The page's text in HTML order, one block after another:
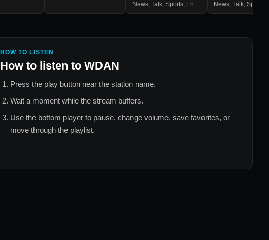
News, Talk, Sports, Entertainment News, Talk, Sports
HOW TO LISTEN
How to listen to WDAN
Press the play button near the station name.
Wait a moment while the stream buffers.
Use the bottom player to pause, change volume, save favorites, or
move through the playlist.